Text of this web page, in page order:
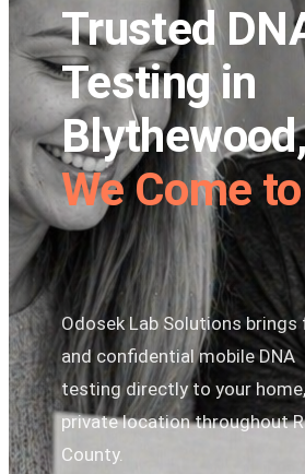
Trusted
Testing in
We Come
Odosek Lab Solutions
and confidential mobile DNA
testing directly to your
private location throughout
County.